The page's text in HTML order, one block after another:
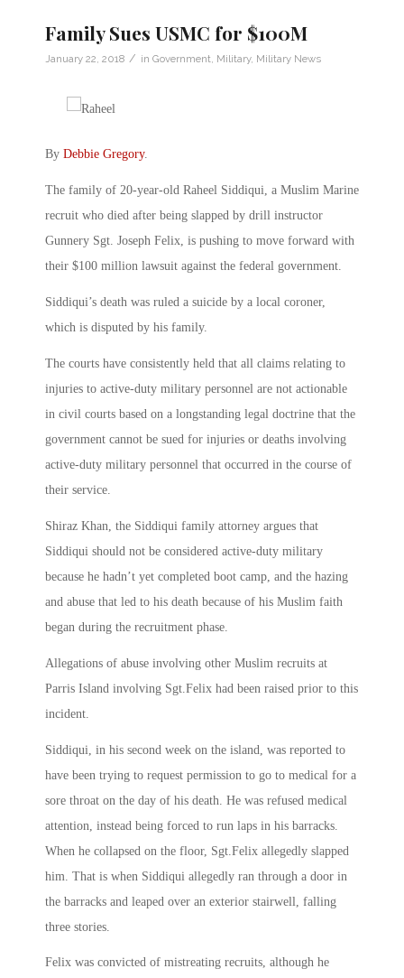
Family Sues USMC for $100M
January 22, 2018 / in Government, Military, Military News
By Debbie Gregory.
The family of 20-year-old Raheel Siddiqui, a Muslim Marine
recruit who died after being slapped by drill instructor
Gunnery Sgt. Joseph Felix, is pushing to move forward with
their $100 million lawsuit against the federal government.
Siddiqui’s death was ruled a suicide by a local coroner,
which is disputed by his family.
The courts have consistently held that all claims relating to
injuries to active-duty military personnel are not actionable
in civil courts based on a longstanding legal doctrine that the
government cannot be sued for injuries or deaths involving
active-duty military personnel that occurred in the course of
their service.
Shiraz Khan, the Siddiqui family attorney argues that
Siddiqui should not be considered active-duty military
because he hadn’t yet completed boot camp, and the hazing
and abuse that led to his death because of his Muslim faith
began during the recruitment phase.
Allegations of abuse involving other Muslim recruits at
Parris Island involving Sgt.Felix had been raised prior to this
incident.
Siddiqui, in his second week on the island, was reported to
have been trying to request permission to go to medical for a
sore throat on the day of his death. He was refused medical
attention, instead being forced to run laps in his barracks.
When he collapsed on the floor, Sgt.Felix allegedly slapped
him. That is when Siddiqui allegedly ran through a door in
the barracks and leaped over an exterior stairwell, falling
three stories.
Felix was convicted of mistreating recruits, although he